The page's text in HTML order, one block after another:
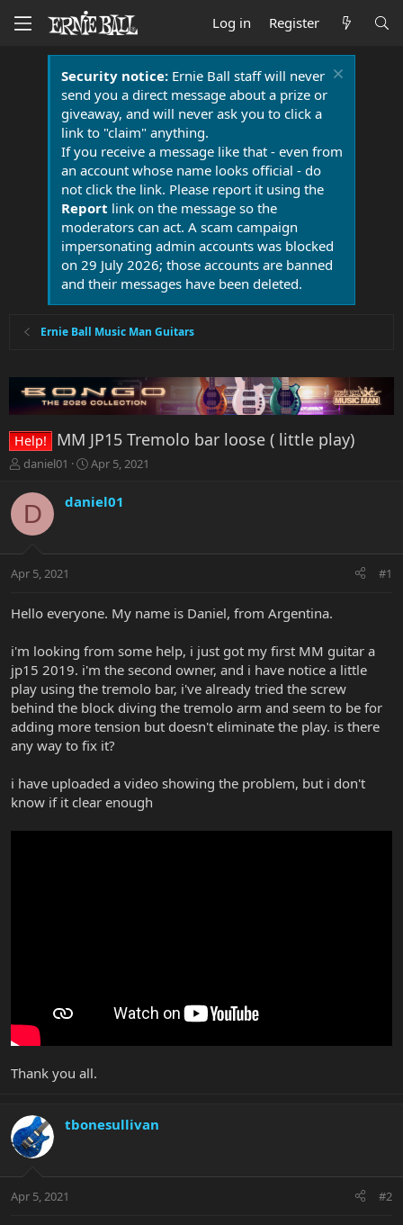
Log in Register
Security notice:Ernie Ball staff will never
send you a direct message about a prize or
giveaway, and will never ask you to click a
link to "claim" anything.
If you receive a message like that - even from
an account whose name looks official - do
not click the link. Please report it using the
Report link on the message so the
moderators can act. A scam campaign
impersonating admin accounts was blocked
on 29 July 2026; those accounts are banned
and their messages have been deleted.
Ernie Ball Music Man Guitars
Help! MM JP15 Tremolo bar loose ( little play)
T
r
e
a
t
r
r
daniel01
S
a
r
a
Apr 5, 2021
D daniel01
Apr 5, 2021 #1
Hello everyone. My name is Daniel, from Argentina.
i'm looking from some help, i just got my first MM guitar a
jp15 2019. i'm the second owner, and i have notice a little
play using the tremolo bar, i've already tried the screw
behind the block diving the tremolo arm and seem to be for
adding more tension but doesn't eliminate the play. is there
any way to fix it?
i have uploaded a video showing the problem, but i don't
know if it clear enough
Thank you all.
tbonesullivan
Apr 5, 2021 #2